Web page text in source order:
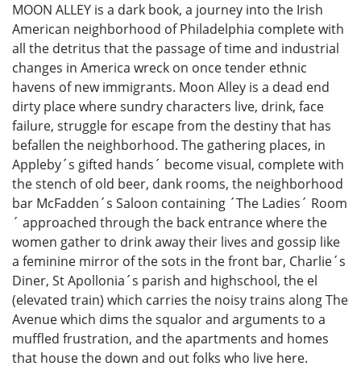
MOON ALLEY is a dark book, a journey into the Irish
American neighborhood of Philadelphia complete with
all the detritus that the passage of time and industrial
changes in America wreck on once tender ethnic
havens of new immigrants. Moon Alley is a dead end
dirty place where sundry characters live, drink, face
failure, struggle for escape from the destiny that has
befallen the neighborhood. The gathering places, in
Appleby´s gifted hands´ become visual, complete with
the stench of old beer, dank rooms, the neighborhood
bar McFadden´s Saloon containing ´The Ladies´ Room
´ approached through the back entrance where the
women gather to drink away their lives and gossip like
a feminine mirror of the sots in the front bar, Charlie´s
Diner, St Apollonia´s parish and highschool, the el
(elevated train) which carries the noisy trains along The
Avenue which dims the squalor and arguments to a
muffled frustration, and the apartments and homes
that house the down and out folks who live here.